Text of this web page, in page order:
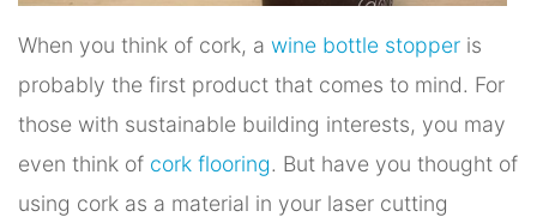
When you think of cork, a wine bottle stopper is
probably the first product that comes to mind. For
those with sustainable building interests, you may
even think of cork flooring. But have you thought of
using cork as a material in your laser cutting